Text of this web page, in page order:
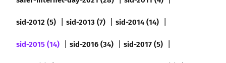
sid-2012 (5)
sid-2013 (7)
sid-2014 (14)
sid-2015 (14)
sid-2016 (34)
sid-2017 (5)